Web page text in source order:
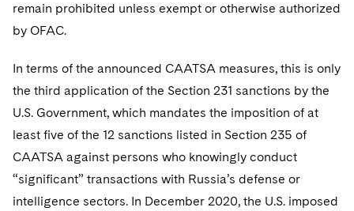
remain prohibited unless exempt or otherwise authorized
by OFAC.
In terms of the announced CAATSA measures, this is only
the third application of the Section 231 sanctions by the
U.S. Government, which mandates the imposition of at
least five of the 12 sanctions listed in Section 235 of
CAATSA against persons who knowingly conduct
“significant” transactions with Russia’s defense or
intelligence sectors. In December 2020, the U.S. imposed